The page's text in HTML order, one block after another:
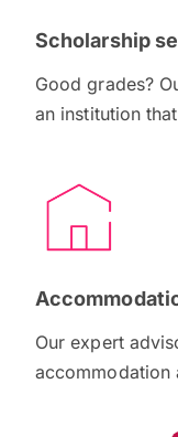
Scholarship
Good grades?
an institution
Our expert
accommodation